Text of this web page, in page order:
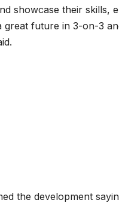
showcase their skills,
great future in 3-on-3
the development